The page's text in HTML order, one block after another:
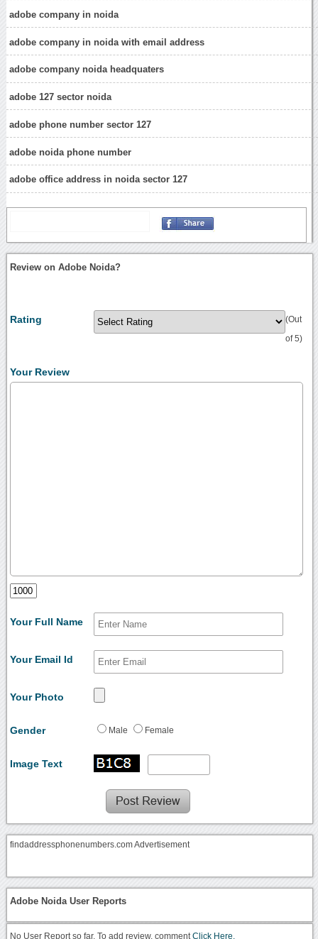
adobe company in noida
adobe company in noida with email address
adobe company noida headquaters
adobe 127 sector noida
adobe phone number sector 127
adobe noida phone number
adobe office address in noida sector 127
Review on Adobe Noida?
Rating (Out
of 5)
Your Review
Your Full Name
Your Email Id
Your Photo
Gender Male Female
Image Text
findaddressphonenumbers.com Advertisement
Adobe Noida User Reports
No User Report so far. To add review, commentClick Here.